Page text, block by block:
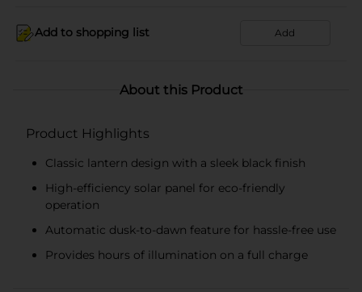
Add to shopping list Add
About this Product
Product Highlights
Classic lantern design with a sleek black finish
High-efficiency solar panel for eco-friendly
operation
Automatic dusk-to-dawn feature for hassle-free use
Provides hours of illumination on a full charge